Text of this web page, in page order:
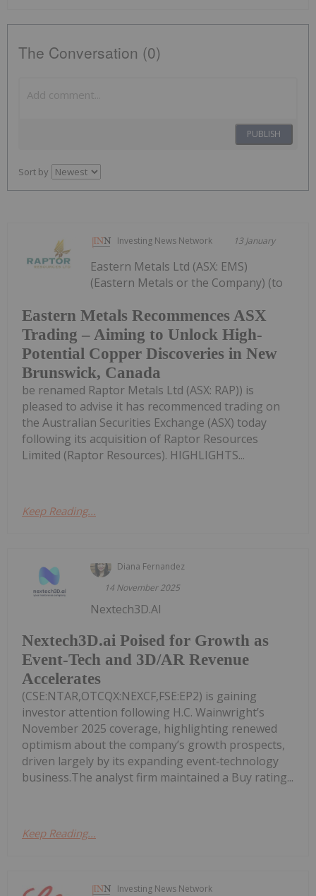
The Conversation (0)
PUBLISH
Sort by
Investing News Network 13 January
Eastern Metals Recommences ASX
Trading – Aiming to Unlock High-
Potential Copper Discoveries in New
Brunswick, Canada
Eastern Metals Ltd (ASX: EMS)
(Eastern Metals or the Company) (to
be renamed Raptor Metals Ltd (ASX: RAP)) is
pleased to advise it has recommenced trading on
the Australian Securities Exchange (ASX) today
following its acquisition of Raptor Resources
Limited (Raptor Resources). HIGHLIGHTS...
Keep Reading...
Diana Fernandez
14 November 2025
Nextech3D.ai Poised for Growth as
Event-Tech and 3D/AR Revenue
Accelerates
Nextech3D.AI
(CSE:NTAR,OTCQX:NEXCF,FSE:EP2) is gaining
investor attention following H.C. Wainwright’s
November 2025 coverage, highlighting renewed
optimism about the company’s growth prospects,
driven largely by its expanding event‑technology
business.The analyst firm maintained a Buy rating...
Keep Reading...
Investing News Network